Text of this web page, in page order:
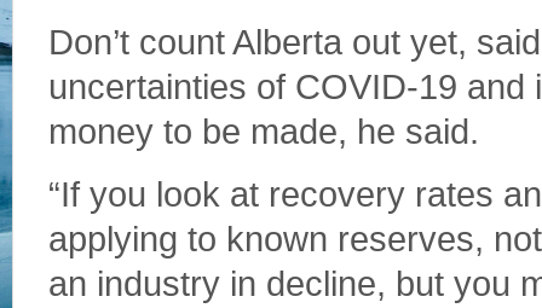
Don’t count Alberta out yet,
uncertainties of COVID-19 and
money to be made, he said.
“If you look at recovery rates
applying to known reserves,
an industry in decline, but you